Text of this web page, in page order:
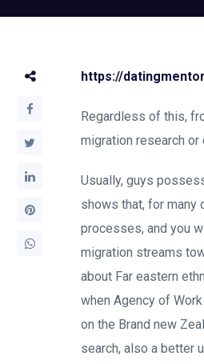
https://
Regardless of this,
migration research
Usually, guys
shows that, for many
processes, and you
migration streams
about Far eastern
when Agency of
on the Brand new
search, also a better